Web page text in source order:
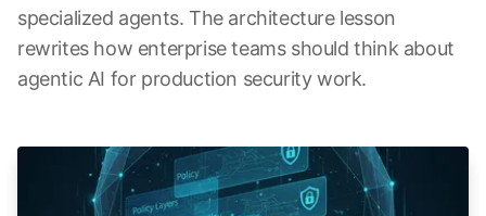
specialized agents. The architecture lesson
rewrites how enterprise teams should think about
agentic AI for production security work.